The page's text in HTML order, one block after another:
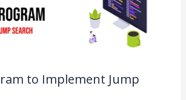
to Implement Jump